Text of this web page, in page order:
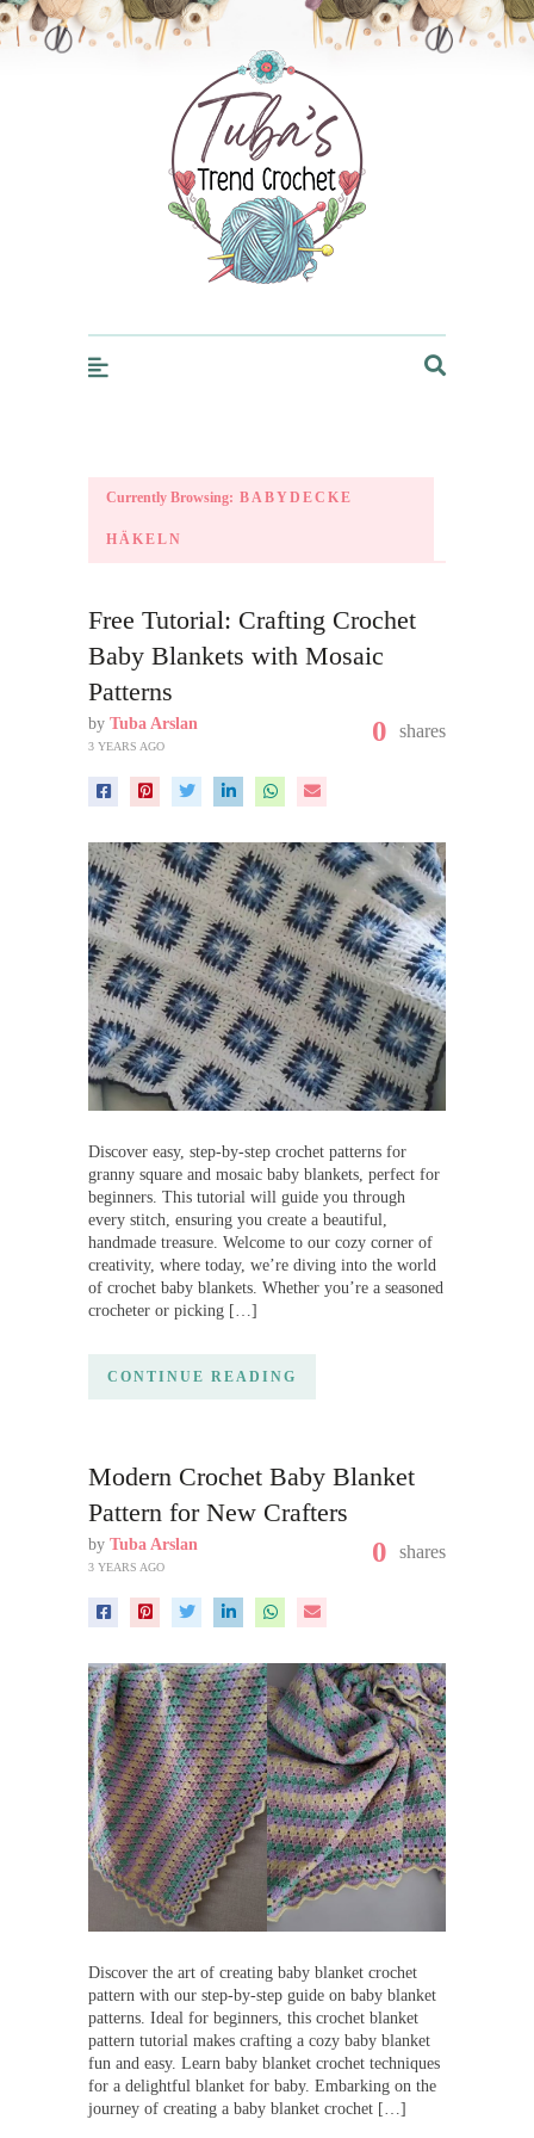
Trendcrochet
Currently Browsing: BABYDECKE
HÄKELN
Free Tutorial: Crafting Crochet
Baby Blankets with Mosaic
Patterns
by Tuba Arslan
3 YEARS AGO 0 shares
Discover easy, step-by-step crochet patterns for
granny square and mosaic baby blankets, perfect for
beginners. This tutorial will guide you through
every stitch, ensuring you create a beautiful,
handmade treasure. Welcome to our cozy corner of
creativity, where today, we’re diving into the world
of crochet baby blankets. Whether you’re a seasoned
crocheter or picking […]
CONTINUE READING
Modern Crochet Baby Blanket
Pattern for New Crafters
by Tuba Arslan
3 YEARS AGO 0 shares
Discover the art of creating baby blanket crochet
pattern with our step-by-step guide on baby blanket
patterns. Ideal for beginners, this crochet blanket
pattern tutorial makes crafting a cozy baby blanket
fun and easy. Learn baby blanket crochet techniques
for a delightful blanket for baby. Embarking on the
journey of creating a baby blanket crochet […]